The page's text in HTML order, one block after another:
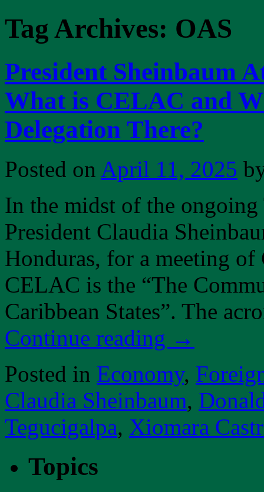
Tag Archives: OAS
President Sheinbaum
What is CELAC and
Delegation There?
Posted on April 11, 2025
In the midst of the
President Claudia
Honduras, for a meeting
CELAC is the “The
Caribbean States”. The
Continue reading →
Posted in Economy,
Claudia Sheinbaum,
Tegucigalpa, Xiomara
Topics